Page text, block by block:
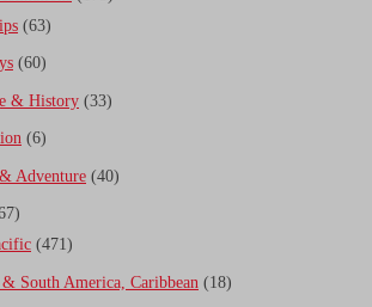
(63)
(60)
& History (33)
(6)
Adventure (40)
(471)
South America, Caribbean (18)